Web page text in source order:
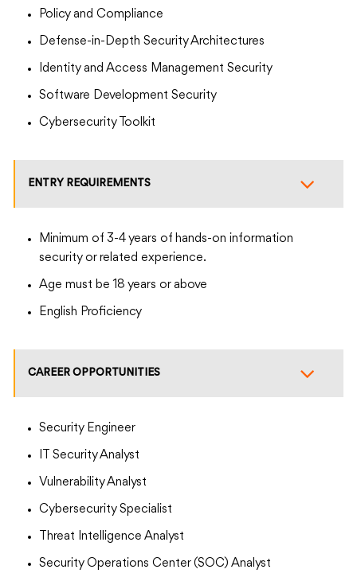
Policy and Compliance
Defense-in-Depth Security Architectures
Identity and Access Management Security
Software Development Security
Cybersecurity Toolkit
ENTRY REQUIREMENTS
Minimum of 3-4 years of hands-on information
security or related experience.
Age must be 18 years or above
English Proficiency
CAREER OPPORTUNITIES
Security Engineer
IT Security Analyst
Vulnerability Analyst
Cybersecurity Specialist
Threat Intelligence Analyst
Security Operations Center (SOC) Analyst